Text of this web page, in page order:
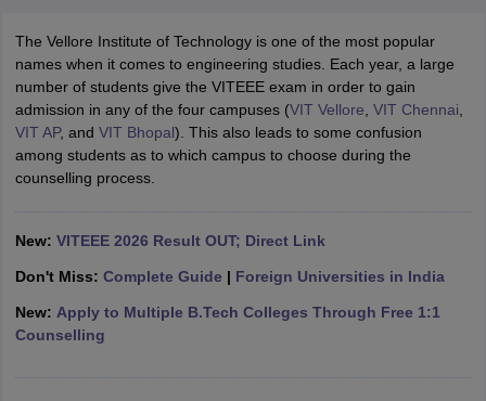
SyllabusJEE Main Study MaterialJEE Main Answer Key
JEE Advanced Exam Pattern
EAMCET Exam PatternAP EAMCET Answer KeyAP EAMCET Cutoff
EAMCET Exam PatternTS EAMCET Answer Key
KCET CutoffKCET ResultView All KCET Articles
Answer Key VITEEE Cutoff VITEEE ResultView All VITEEE Articles
Answer KeyBITSAT Cutoff
M.Arch Colleges in IndiaPhd Colleges in India
The Vellore Institute of Technology is one of the most popular
names when it comes to engineering studies. Each year, a large
number of students give the VITEEE exam in order to gain
admission in any of the four campuses (VIT Vellore VIT Chennai
VIT AP, and VIT Bhopal). This also leads to some confusion
among students as to which campus to choose during the
counselling process.
New: VITEEE 2026 Result OUT; Direct Link
Don't Miss: Complete Guide | Foreign Universities in India
New: Apply to Multiple B.Tech Colleges Through Free 1:1
Counselling